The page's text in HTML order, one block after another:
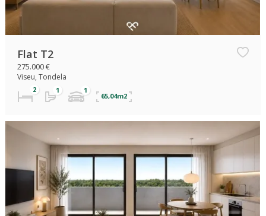
Flat T2
275.000 €
Viseu, Tondela
65,04m2